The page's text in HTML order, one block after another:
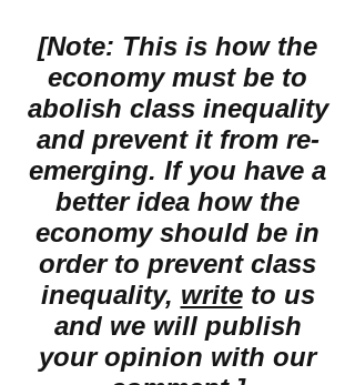
[Note: This is how the
economy must be to
abolish class inequality
and prevent it from re-
emerging. If you have a
better idea how the
economy should be in
order to prevent class
inequality, writeto us
and we will publish
your opinion with our